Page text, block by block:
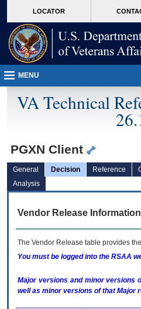
VA
page
content
LOCATOR
MENU
VA Technical
PGXN Client
General Decision Reference
Analysis
Vendor Release Information
The Vendor Release table provides
You must be logged into the RSAA
Major versions and minor versions
well as minor versions of that Major